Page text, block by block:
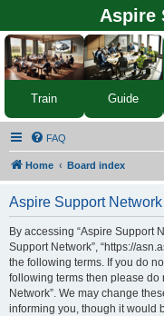
Aspire
Train Guide
FAQ
Home Board index
Aspire Support
By accessing “Aspire Support
Support Network”, “https://
the following terms. If you do
following terms then please do
Network”. We may change
informing you, though it would